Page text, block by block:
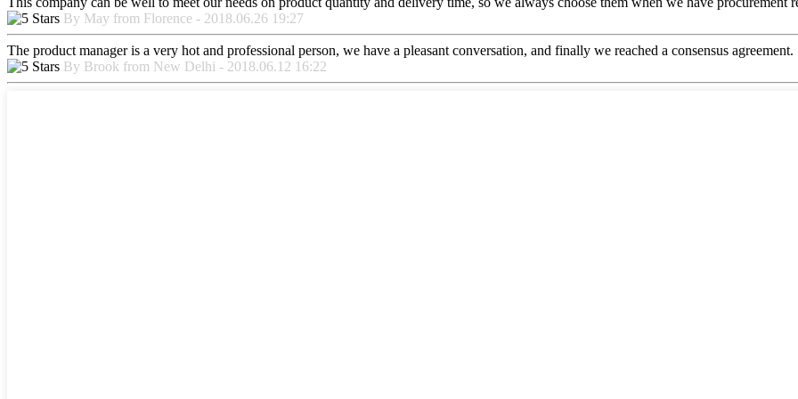
By May from Florence - 2018.06.26 19:27
The product manager is a very hot and professional person, we have a pleasant conversation, and finally we reached a consensus agreement.
By Brook from New Delhi - 2018.06.12 16:22